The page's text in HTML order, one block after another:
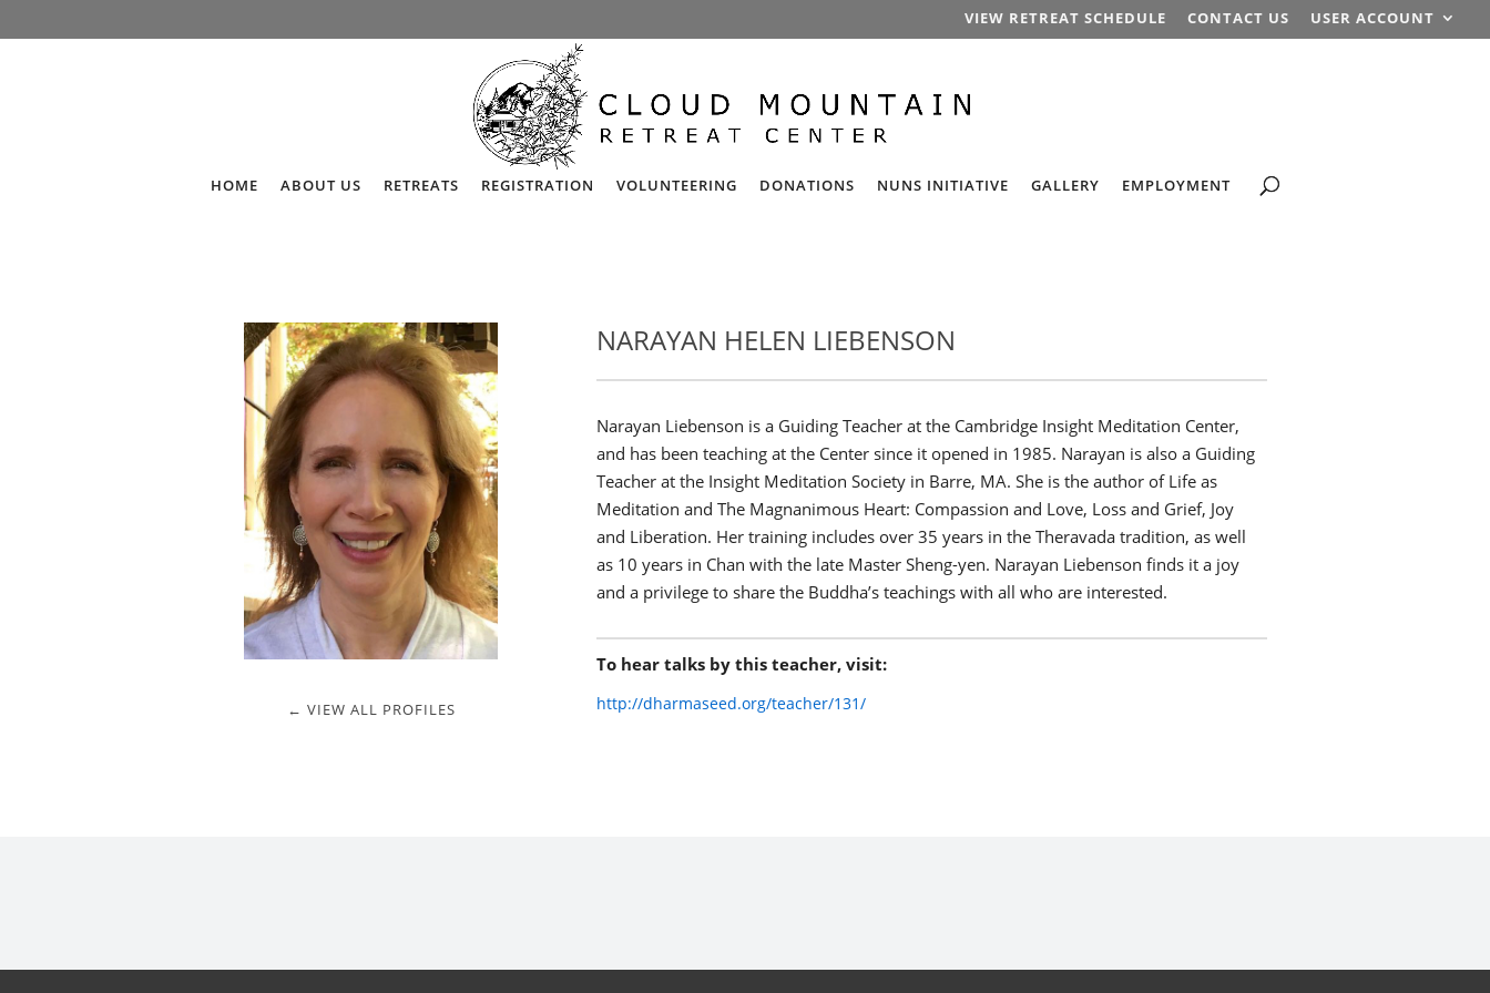
VIEW RETREAT SCHEDULE CONTACT US USER ACCOUNT
HOME ABOUT US RETREATS REGISTRATION VOLUNTEERING DONATIONS NUNS INITIATIVE GALLERY EMPLOYMENT
← VIEW ALL PROFILES
NARAYAN HELEN LIEBENSON
Narayan Liebenson is a Guiding Teacher at the Cambridge Insight Meditation Center,
and has been teaching at the Center since it opened in 1985. Narayan is also a Guiding
Teacher at the Insight Meditation Society in Barre, MA. She is the author of Life as
Meditation and The Magnanimous Heart: Compassion and Love, Loss and Grief, Joy
and Liberation. Her training includes over 35 years in the Theravada tradition, as well
as 10 years in Chan with the late Master Sheng-yen. Narayan Liebenson finds it a joy
and a privilege to share the Buddha’s teachings with all who are interested.
To hear talks by this teacher, visit:
http://dharmaseed.org/teacher/131/